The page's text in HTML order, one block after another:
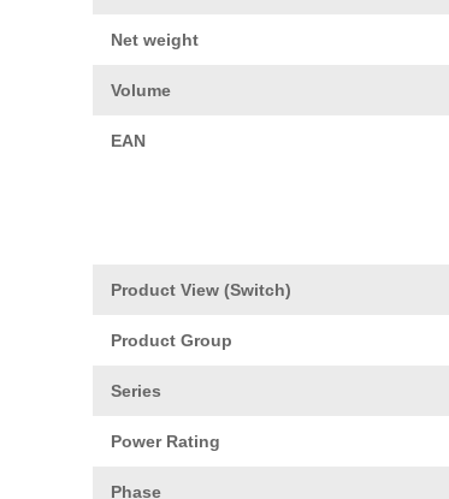
Net weight
Volume
EAN
Product View (Switch)
Product Group
Series
Power Rating
Phase